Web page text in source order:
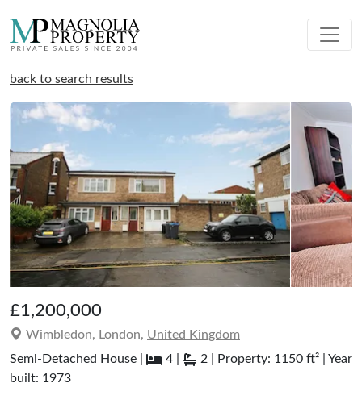
back to search results
£1,200,000
Wimbledon, London, United Kingdom
Semi-Detached House |
4 |
2 | Property: 1150 ft² | Year
built: 1973